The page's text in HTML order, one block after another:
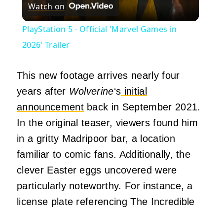
Video
Watch on
PlayStation 5 - Official 'Marvel Games in
2026' Trailer
This new footage arrives nearly four
years after Wolverine‘s initial
announcementback in September 2021.
In the original teaser, viewers found him
in a gritty Madripoor bar, a location
familiar to comic fans. Additionally, the
clever Easter eggs uncovered were
particularly noteworthy. For instance, a
license plate referencing The Incredible